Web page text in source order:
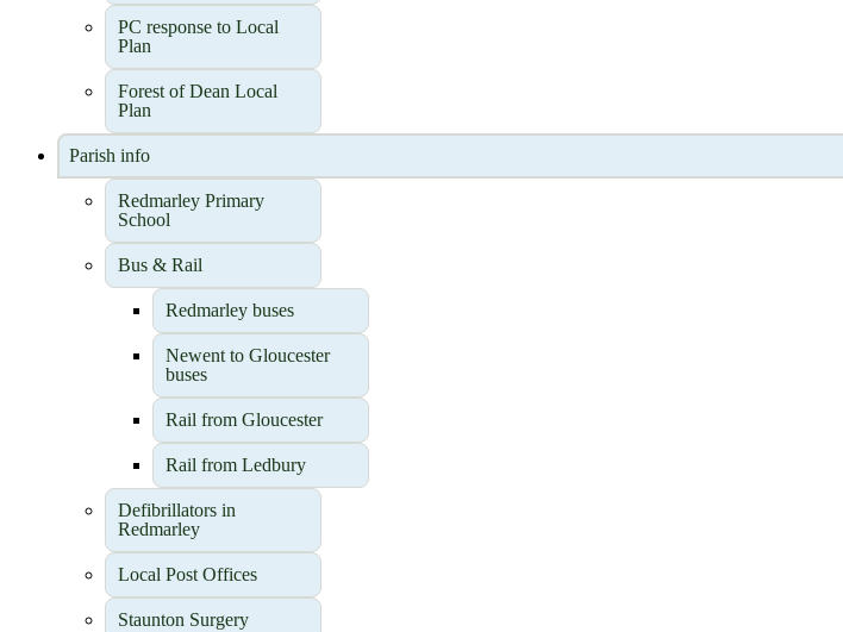
PC response to Local
Plan
Forest of Dean Local
Plan
Parish info
Redmarley Primary
School
Bus & Rail
Redmarley buses
Newent to Gloucester
buses
Rail from Gloucester
Rail from Ledbury
Defibrillators in
Redmarley
Local Post Offices
Staunton Surgery